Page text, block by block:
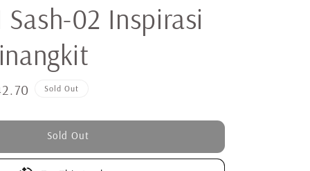
Sash-02 Inspirasi
Sold Out
Sold Out